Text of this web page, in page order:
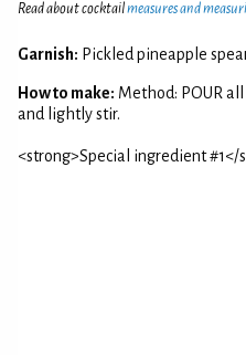
Read about cocktailmeasures and
Garnish: Pickled pineapple
How to make: Method: POUR
and lightly stir.
<strong>Special ingredient #1</